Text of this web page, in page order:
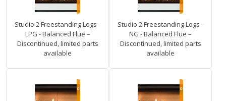
Studio 2 Freestanding Logs -
LPG - Balanced Flue –
Discontinued, limited parts
available
Studio 2 Freestanding Logs -
NG - Balanced Flue –
Discontinued, limited parts
available